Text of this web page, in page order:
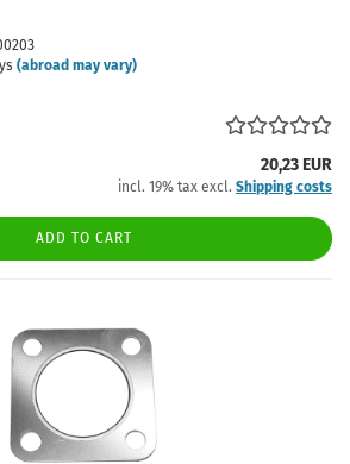
(abroad may vary)
20,23 EUR
incl. 19% tax excl. Shipping costs
ADD TO CART